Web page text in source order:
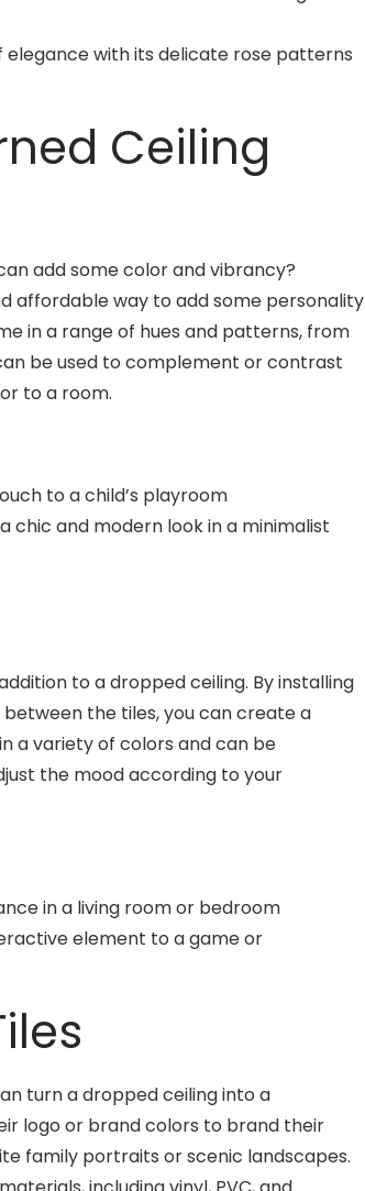
elegance with its delicate rose patterns
Ceiling
add some color and vibrancy?
affordable way to add some personality
in a range of hues and patterns, from
be used to complement or contrast
to a room.
to a child’s playroom
chic and modern look in a minimalist
to a dropped ceiling. By installing
the tiles, you can create a
a variety of colors and can be
the mood according to your
in a living room or bedroom
element to a game or
turn a dropped ceiling into a
logo or brand colors to brand their
family portraits or scenic landscapes.